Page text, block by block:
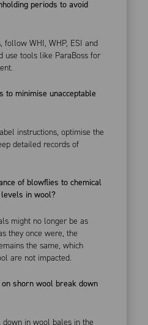
periods to avoid
follow WHI, WHP, ESI and
use tools like ParaBoss for
to minimise unacceptable
instructions, optimise the
detailed records of
of blowflies to chemical
in wool?
might no longer be as
they once were, the
the same, which
are not impacted.
shorn wool break down
down in wool bales in the